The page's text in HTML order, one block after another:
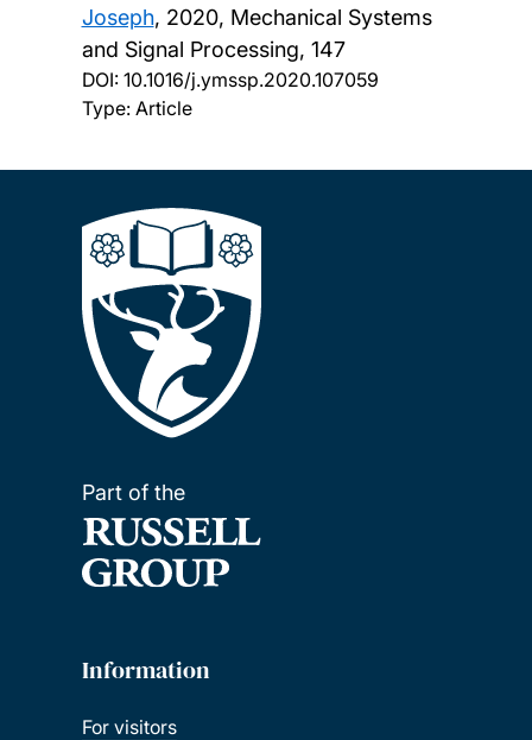
Joseph, 2020, Mechanical Systems
and Signal Processing, 147
DOI: 10.1016/j.ymssp.2020.107059
Type: Article
Part of the
Information
For visitors